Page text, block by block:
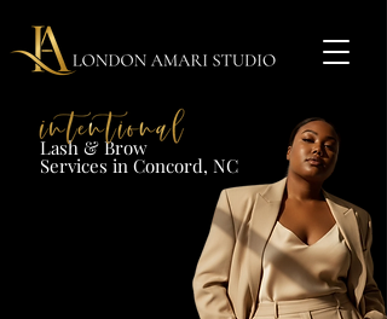
Lash & Brow​
Services in Concord, NC​​​